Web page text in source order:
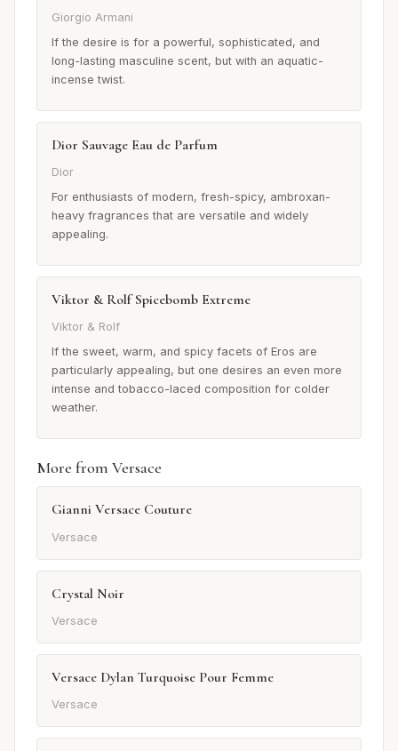
Giorgio Armani
If the desire is for a powerful, sophisticated, and
long-lasting masculine scent, but with an aquatic-
incense twist.
Dior Sauvage Eau de Parfum
Dior
For enthusiasts of modern, fresh-spicy, ambroxan-
heavy fragrances that are versatile and widely
appealing.
Viktor & Rolf Spicebomb Extreme
Viktor & Rolf
If the sweet, warm, and spicy facets of Eros are
particularly appealing, but one desires an even more
intense and tobacco-laced composition for colder
weather.
More from Versace
Gianni Versace Couture
Versace
Crystal Noir
Versace
Versace Dylan Turquoise Pour Femme
Versace